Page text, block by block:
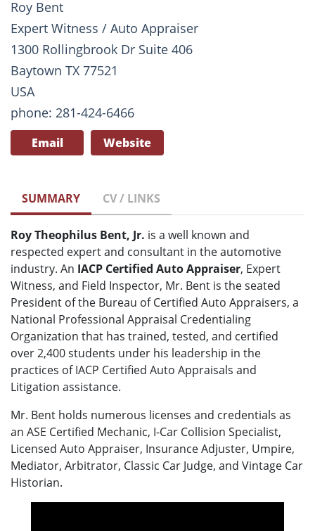
Roy Bent
Expert Witness / Auto Appraiser
1300 Rollingbrook Dr Suite 406
Baytown TX 77521
USA
phone: 281-424-6466
Email Website
SUMMARY CV / LINKS
Roy Theophilus Bent, Jr. is a well known and
respected expert and consultant in the automotive
industry. An IACP Certified Auto Appraiser, Expert
Witness, and Field Inspector, Mr. Bent is the seated
President of the Bureau of Certified Auto Appraisers, a
National Professional Appraisal Credentialing
Organization that has trained, tested, and certified
over 2,400 students under his leadership in the
practices of IACP Certified Auto Appraisals and
Litigation assistance.
Mr. Bent holds numerous licenses and credentials as
an ASE Certified Mechanic, I-Car Collision Specialist,
Licensed Auto Appraiser, Insurance Adjuster, Umpire,
Mediator, Arbitrator, Classic Car Judge, and Vintage Car
Historian.